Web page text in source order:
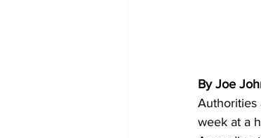
By Joe
Authorities
week at a